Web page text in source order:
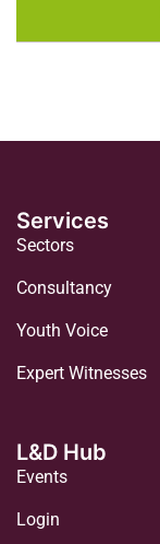
Services
Sectors
Consultancy
Youth Voice
Expert Witnesses
L&D Hub
Events
Login